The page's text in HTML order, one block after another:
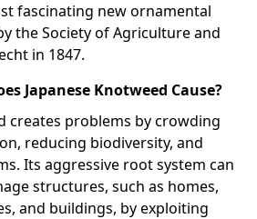
fascinating new ornamental
the Society of Agriculture and
in 1847.
Japanese Knotweed Cause?
creates problems by crowding
reducing biodiversity, and
Its aggressive root system can
structures, such as homes,
and buildings, by exploiting